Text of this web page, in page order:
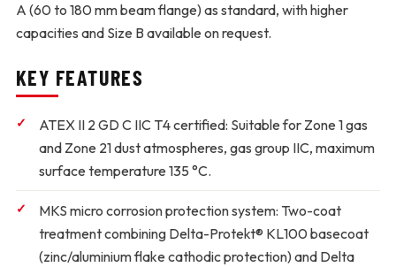
A (60 to 180 mm beam flange) as standard, with higher
capacities and Size B available on request.
KEY FEATURES
ATEX II 2 GD C IIC T4 certified: Suitable for Zone 1 gas
and Zone 21 dust atmospheres, gas group IIC, maximum
surface temperature 135 °C.
MKS micro corrosion protection system: Two-coat
treatment combining Delta-Protekt® KL100 basecoat
(zinc/aluminium flake cathodic protection) and Delta